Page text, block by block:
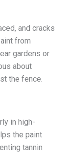
and cracks
from
gardens or
about
the fence.
in high-
the paint
tannin